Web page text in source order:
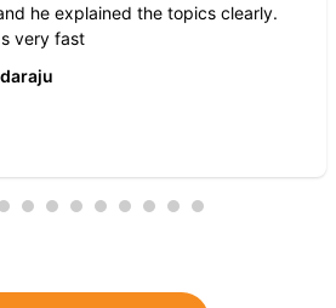
he explained the topics clearly.
very fast